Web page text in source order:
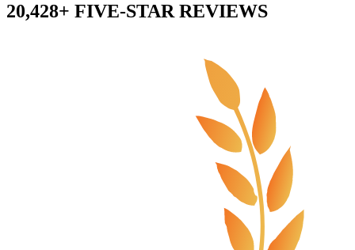
20,428+ FIVE-STAR REVIEWS